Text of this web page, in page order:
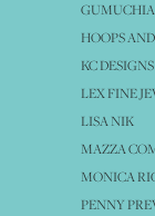
HOOPS
KC DESIGNS
LEX FINE
LISA NIK
MAZZA
MONICA
PENNY